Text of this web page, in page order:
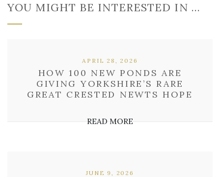
YOU MIGHT BE INTERESTED IN …
HOW 100 NEW PONDS ARE
GIVING YORKSHIRE’S RARE
GREAT CRESTED NEWTS HOPE
APRIL 28, 2026
READ MORE
JUNE 9, 2026